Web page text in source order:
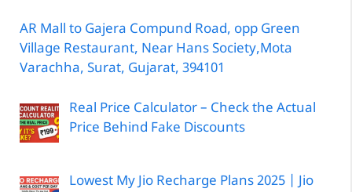
AR Mall to Gajera Compund Road, opp Green
Village Restaurant, Near Hans Society,Mota
Varachha, Surat, Gujarat, 394101
Real Price Calculator – Check the Actual
Price Behind Fake Discounts
Lowest My Jio Recharge Plans 2025 | Jio